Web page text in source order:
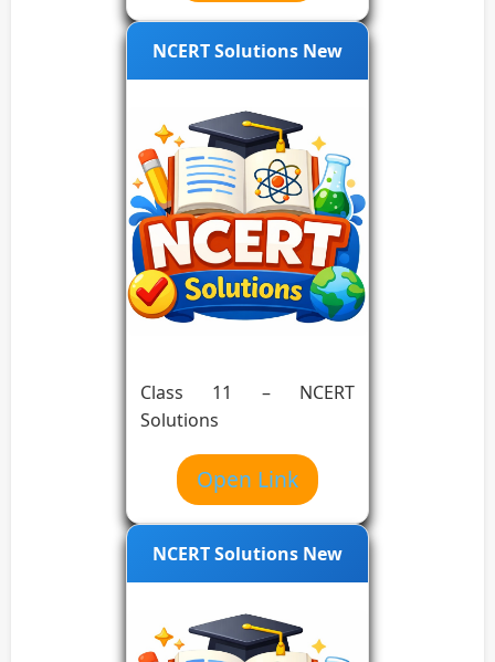
NCERT Solutions New
Class 11 – NCERT
Solutions
Open Link
NCERT Solutions New